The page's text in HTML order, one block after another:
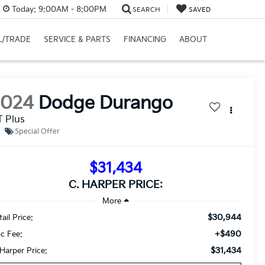
Today: 9:00AM - 8:00PM SEARCH SAVED
TRADE SERVICE & PARTS FINANCING ABOUT
Dodge Durango
Plus
Special Offer
$31,434
C. HARPER PRICE:
Price: $30,944
Fee: +$490
Price: $31,434